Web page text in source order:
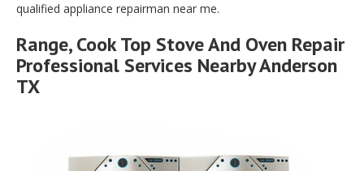
qualified appliance repairman near me.
Range, Cook Top Stove And Oven Repair
Professional Services Nearby Anderson
TX